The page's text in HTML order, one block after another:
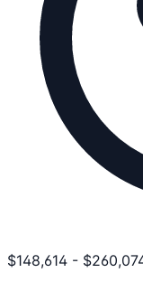
$148,614 - $